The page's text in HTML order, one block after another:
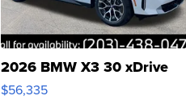
2026 BMW X3 30 xDrive
$56,335